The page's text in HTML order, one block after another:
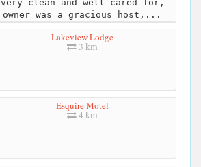
very clean and well cared for,
owner was a gracious host,...
Lakeview Lodge
3 km
Esquire Motel
4 km